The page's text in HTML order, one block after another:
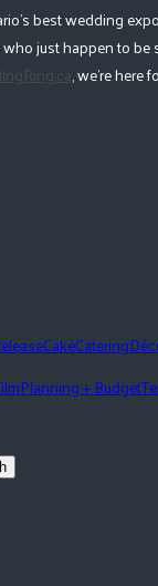
best wedding
just happen to
, we're here
CakeCatering
Planning + Budget